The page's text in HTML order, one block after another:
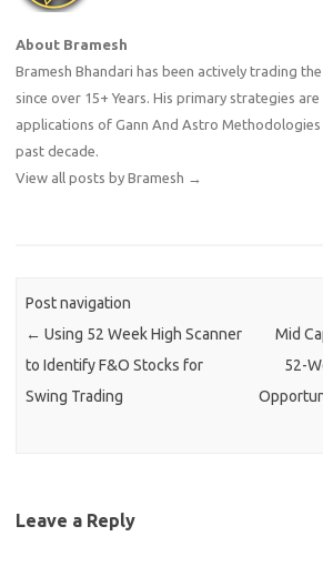
About Bramesh
Bramesh Bhandari has been actively trading
since over 15+ Years. His primary strategies
applications of Gann And Astro
past decade.
View all posts by Bramesh →
Post navigation
← Using 52 Week High Scanner
to Identify F&O Stocks for
Swing Trading
Mid
52-
Leave a Reply